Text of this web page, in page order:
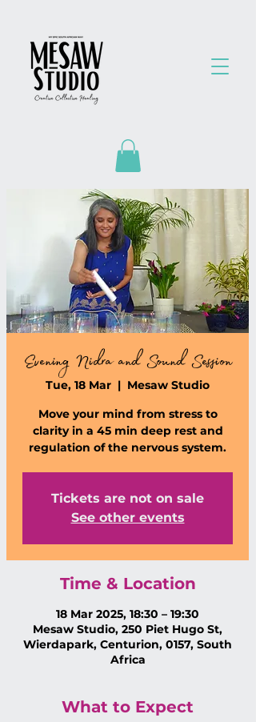
Evening Nidra and Sound Session
Tue, 18 Mar
  |
Mesaw Studio
Move your mind from stress to
clarity in a 45 min deep rest and
regulation of the nervous system.
Tickets are not on sale
See other events
Time & Location
18 Mar 2025, 18:30 – 19:30
Mesaw Studio, 250 Piet Hugo St,
Wierdapark, Centurion, 0157, South
Africa
What to Expect